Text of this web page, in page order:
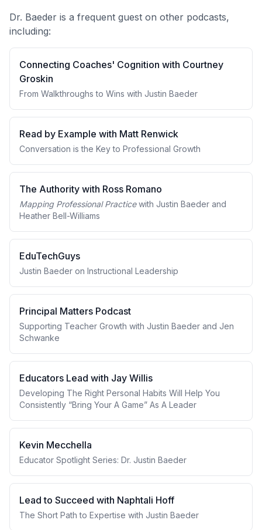
Dr. Baeder is a frequent guest on other podcasts,
including:
Connecting Coaches' Cognition with Courtney
Groskin
From Walkthroughs to Wins with Justin Baeder
Read by Example with Matt Renwick
Conversation is the Key to Professional Growth
The Authority with Ross Romano
Mapping Professional Practicewith Justin Baeder and
Heather Bell-Williams
EduTechGuys
Justin Baeder on Instructional Leadership
Principal Matters Podcast
Supporting Teacher Growth with Justin Baeder and Jen
Schwanke
Educators Lead with Jay Willis
Developing The Right Personal Habits Will Help You
Consistently “Bring Your A Game” As A Leader
Kevin Mecchella
Educator Spotlight Series: Dr. Justin Baeder
Lead to Succeed with Naphtali Hoff
The Short Path to Expertise with Justin Baeder